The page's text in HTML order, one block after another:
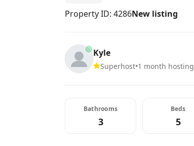
Property ID: 4286New listing
Kyle
Superhost•1 month hosting
Bathrooms
3
Beds
5